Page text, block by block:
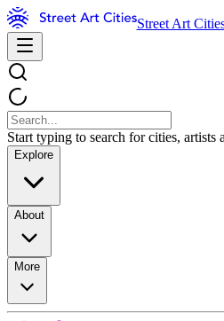
Street Art
Start typing to search for cities, artists
Explore
About
More